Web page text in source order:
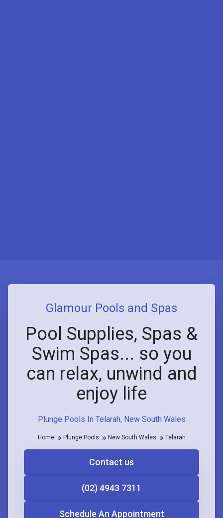
Plunge Pools In Telarah, New South Wales
Glamour Pools and Spas
Pool Supplies, Spas &
Swim Spas... so you
can relax, unwind and
enjoy life
Home Plunge Pools New South Wales Telarah
Contact us
(02) 4943 7311
Schedule An Appointment